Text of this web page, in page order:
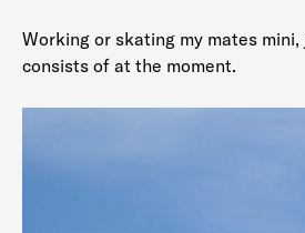
Working or skating my mates
consists of at the moment.